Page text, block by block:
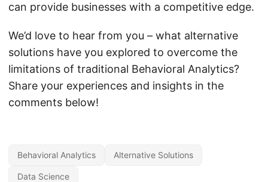
can provide businesses with a competitive edge.
We’d love to hear from you – what alternative
solutions have you explored to overcome the
limitations of traditional Behavioral Analytics?
Share your experiences and insights in the
comments below!
Behavioral Analytics Alternative Solutions
Data Science